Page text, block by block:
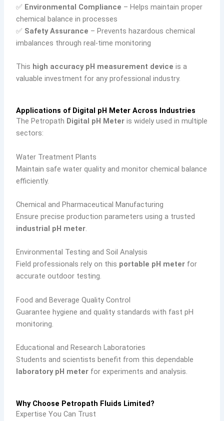
✅ Environmental Compliance – Helps maintain proper
chemical balance in processes
✅ Safety Assurance – Prevents hazardous chemical
imbalances through real-time monitoring
This high accuracy pH measurement device is a
valuable investment for any professional industry.
Applications of Digital pH Meter Across Industries
The Petropath Digital pH Meter is widely used in multiple
sectors:
Water Treatment Plants
Maintain safe water quality and monitor chemical balance
efficiently.
Chemical and Pharmaceutical Manufacturing
Ensure precise production parameters using a trusted
industrial pH meter.
Environmental Testing and Soil Analysis
Field professionals rely on this portable pH meter for
accurate outdoor testing.
Food and Beverage Quality Control
Guarantee hygiene and quality standards with fast pH
monitoring.
Educational and Research Laboratories
Students and scientists benefit from this dependable
laboratory pH meter for experiments and analysis.
Why Choose Petropath Fluids Limited?
Expertise You Can Trust